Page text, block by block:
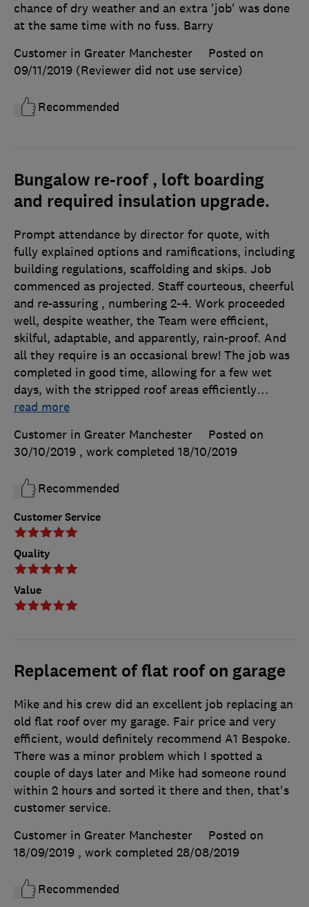
chance of dry weather and an extra 'job' was done
at the same time with no fuss. Barry
Customer in Greater Manchester
Posted on
09/11/2019 (Reviewer did not use service)
Recommended
Bungalow re-roof , loft boarding
and required insulation upgrade.
Customer Service
Quality
Value
Prompt attendance by director for quote, with
fully explained options and ramifications, including
building regulations, scaffolding and skips. Job
commenced as projected. Staff courteous, cheerful
and re-assuring , numbering 2-4. Work proceeded
well, despite weather, the Team were efficient,
skilful, adaptable, and apparently, rain-proof. And
all they require is an occasional brew! The job was
completed in good time, allowing for a few wet
days, with the stripped roof areas efficiently…
read more
Customer in Greater Manchester
Posted on
30/10/2019 , work completed 18/10/2019
Recommended
Replacement of flat roof on garage
Mike and his crew did an excellent job replacing an
old flat roof over my garage. Fair price and very
efficient, would definitely recommend A1 Bespoke.
There was a minor problem which I spotted a
couple of days later and Mike had someone round
within 2 hours and sorted it there and then, that's
customer service.
Customer in Greater Manchester
Posted on
18/09/2019 , work completed 28/08/2019
Recommended